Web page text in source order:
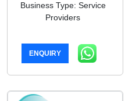
Business Type: Service
Providers
ENQUIRY